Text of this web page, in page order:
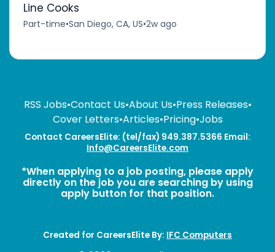
Line Cooks
Part-time•San Diego, CA, US•2w ago
RSS Jobs•Contact Us•About Us•Press Releases•
Cover Letters•Articles•Pricing•Jobs
Contact CareersElite: (tel/fax) 949.387.5366 Email:
Info@CareersElite.com
*When applying to a job posting, please apply
directly on the job you are searching by using
apply button for that position.
Created for CareersElite By: IFC Computers